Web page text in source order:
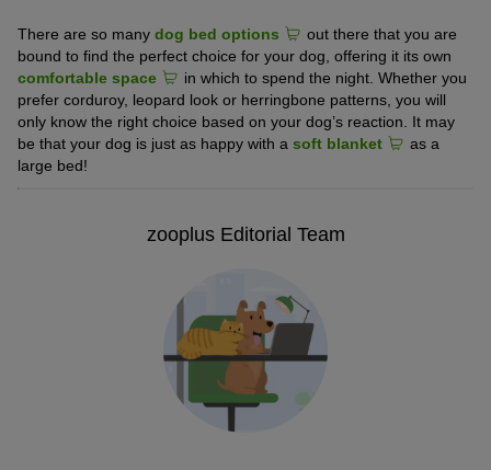
There are so many dog bed options
out there that you are
bound to find the perfect choice for your dog, offering it its own
comfortable space
in which to spend the night. Whether you
prefer corduroy, leopard look or herringbone patterns, you will
only know the right choice based on your dog’s reaction. It may
be that your dog is just as happy with a soft blanket
as a
large bed!
zooplus Editorial Team